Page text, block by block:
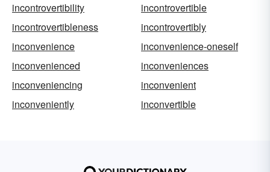
incontrovertibility
incontrovertible
incontrovertibleness
incontrovertibly
inconvenience
inconvenience-oneself
inconvenienced
inconveniences
inconveniencing
inconvenient
inconveniently
inconvertible